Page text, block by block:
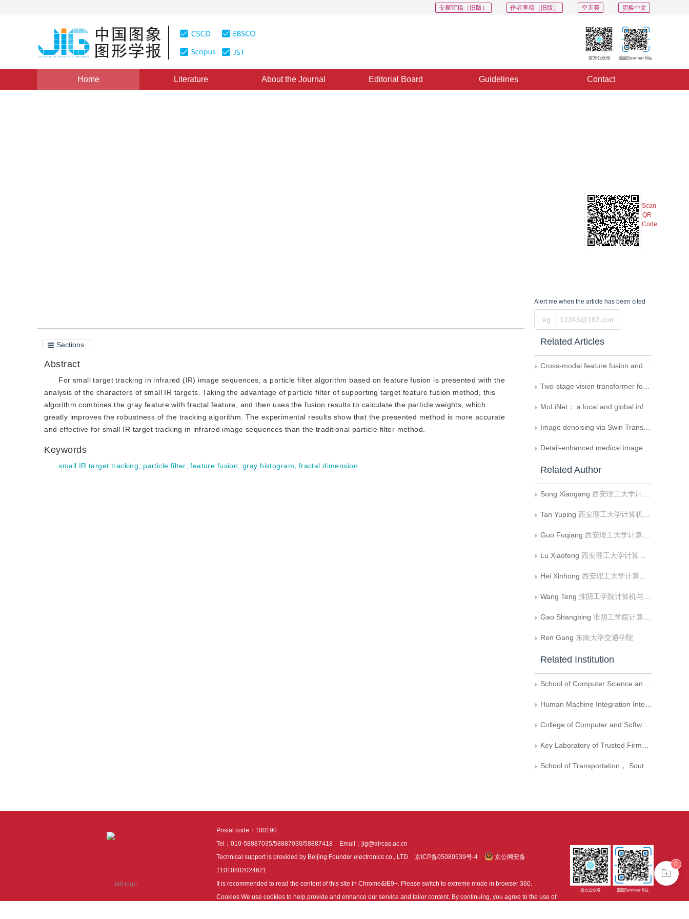
切换中文
空天荟
作者查稿（旧版）
专家审稿（旧版）
Home Literature About the Journal Editorial Board Guidelines Contact
Scan
QR
Code
Sections
Abstract
For small target tracking in infrared (IR) image sequences, a particle filter algorithm based on feature fusion is presented with the
analysis of the characters of small IR targets. Taking the advantage of particle filter of supporting target feature fusion method, this
algorithm combines the gray feature with fractal feature, and then uses the fusion results to calculate the particle weights, which
greatly improves the robustness of the tracking algorithm. The experimental results show that the presented method is more accurate
and effective for small IR target tracking in infrared image sequences than the traditional particle filter method.
Keywords
small IR target tracking; particle filter;feature fusion;gray histogram; fractal dimension
Alert me when the article has been cited
Related Articles
Cross-modal feature fusion and detail-enhanced RGB-D salient object detection
Two-stage vision transformer for fusing global and local features in distracted driving behavior recognition
MoLiNet： a local and global information interactive fusion network for improving multi-classification of pathological image artifacts
Image denoising via Swin Transformer V2 and feature fusion U-Net
Detail-enhanced medical image segmentation focusing on global and intermediate features
Related Author
Song Xiaogang 西安理工大学计算机科学与工程学院;人机共融智能机器人陕西省高校工程研究中心
Tan Yuping 西安理工大学计算机科学与工程学院
Guo Fuqiang 西安理工大学计算机科学与工程学院
Lu Xiaofeng 西安理工大学计算机科学与工程学院;人机共融智能机器人陕西省高校工程研究中心
Hei Xinhong 西安理工大学计算机科学与工程学院;人机共融智能机器人陕西省高校工程研究中心
Wang Teng 淮阴工学院计算机与软件工程学院;江苏省可信固件与智能软件重点实验室
Gao Shangbing 淮阴工学院计算机与软件工程学院;江苏省可信固件与智能软件重点实验室
Ren Gang 东南大学交通学院
Related Institution
School of Computer Science and Engineering， Xi’an University of Technology
Human Machine Integration Intelligent Robot Shaanxi Provincial University Engineering Research Center
College of Computer and Software Engineering， Huaiyin Institute of Technology， Huaian
Key Laboratory of Trusted Firmware and Intelligent Software of Jiangsu Province， Huaian
School of Transportation， Southeast University
Postal code：100190
Tel：010-58887035/58887030/58887418
Email：jig@aircas.ac.cn
Technical support is provided by Beijing Founder electronics co., LTD
京ICP备05080539号-4
京公网安备
11010802024621
It is recommended to read the content of this site in Chrome&IE9+. Please switch to extreme mode in browser 360.
Cookies We use cookies to help provide and enhance our service and tailor content. By continuing, you agree to the use of
0